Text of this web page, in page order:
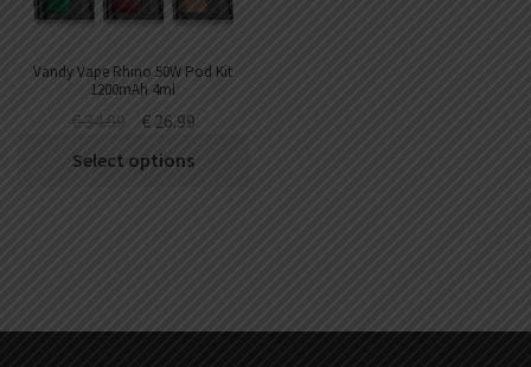
Vandy Vape Rhino 50W Pod Kit
1200mAh 4ml
€34.99 €26.99
Select options